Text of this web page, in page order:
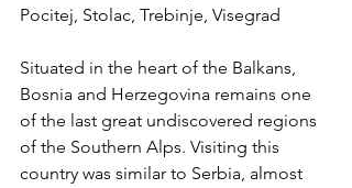
Pocitej, Stolac, Trebinje, Visegrad
Situated in the heart of the Balkans,
Bosnia and Herzegovina remains one
of the last great undiscovered regions
of the Southern Alps. Visiting this
country was similar to Serbia, almost